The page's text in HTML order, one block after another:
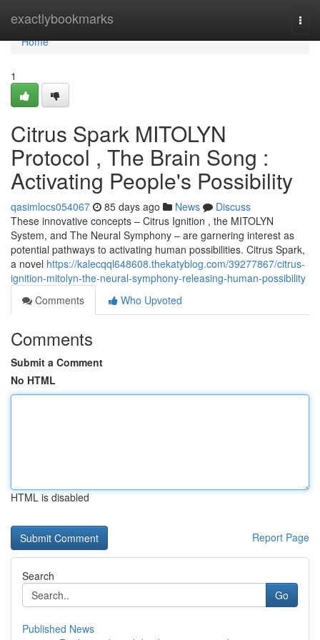
exactlybookmarks
Home
Home
1
Citrus Spark MITOLYN
Protocol , The Brain Song :
Activating People's Possibility
qasimlocs054067 85 days ago News
Discuss
These innovative concepts – Citrus Ignition , the MITOLYN
System, and The Neural Symphony – are garnering interest as
potential pathways to activating human possibilities. Citrus Spark,
a novel https://kalecqql648608.thekatyblog.com/39277867/citrus-
ignition-mitolyn-the-neural-symphony-releasing-human-possibility
Comments
Who Upvoted
Comments
Submit a Comment
No HTML
HTML is disabled
Report Page
Search
Go
Published News